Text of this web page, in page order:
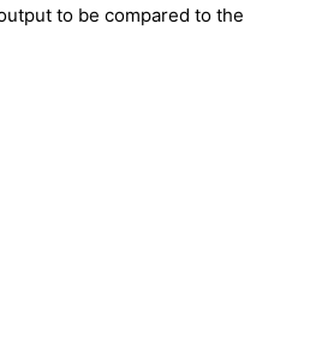
to be compared to the